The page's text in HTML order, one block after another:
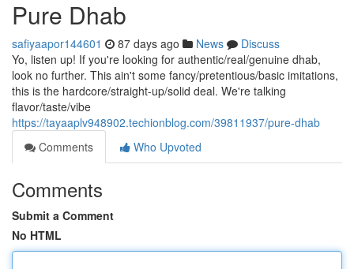
Pure Dhab
safiyaapor144601 87 days ago News
Discuss
Yo, listen up! If you're looking for authentic/real/genuine dhab,
look no further. This ain't some fancy/pretentious/basic imitations,
this is the hardcore/straight-up/solid deal. We're talking
flavor/taste/vibe
https://tayaaplv948902.techionblog.com/39811937/pure-dhab
Comments
Who Upvoted
Comments
Submit a Comment
No HTML